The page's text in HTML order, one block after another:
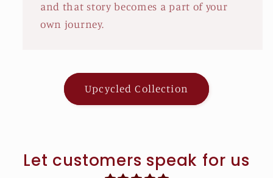
and that story becomes a part of your
own journey.
Upcycled Collection
Let customers speak for us